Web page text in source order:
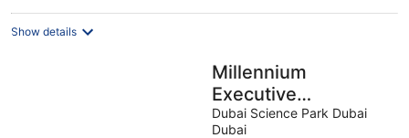
Show details
Millennium
Executive
Apartments Mont
Dubai Science Park Dubai
Dubai